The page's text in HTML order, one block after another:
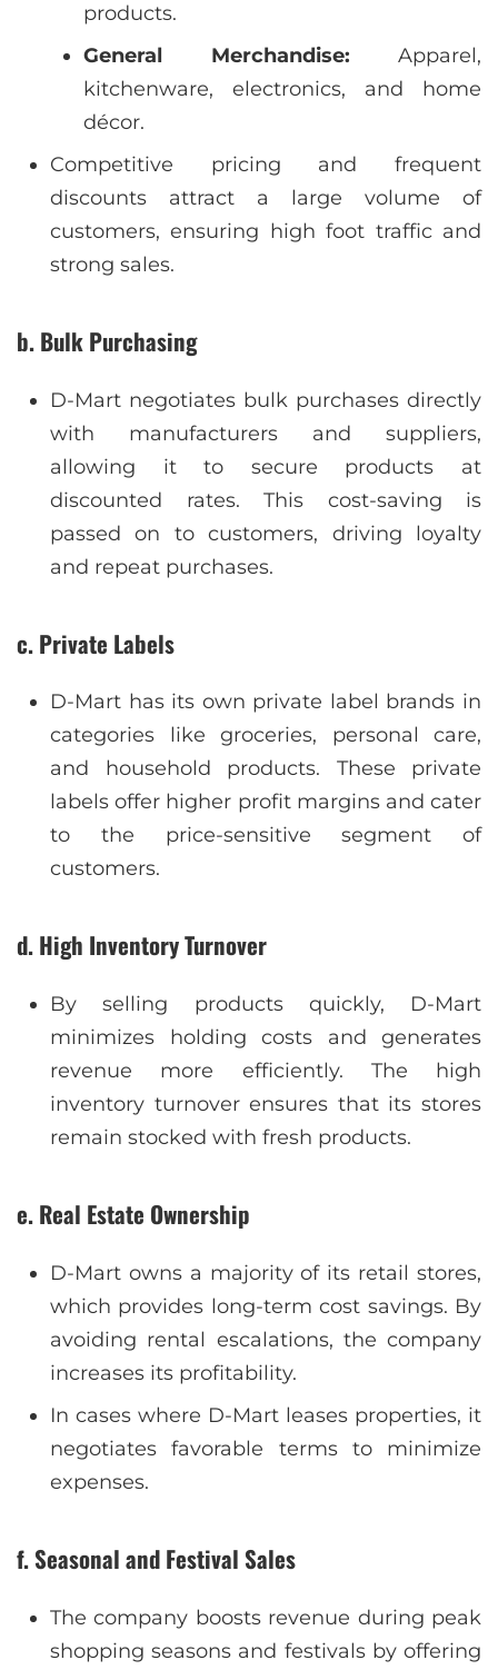
products.
General Merchandise: Apparel,
kitchenware, electronics, and home
décor.
Competitive pricing and frequent
discounts attract a large volume of
customers, ensuring high foot traffic and
strong sales.
b. Bulk Purchasing
D-Mart negotiates bulk purchases directly
with manufacturers and suppliers,
allowing it to secure products at
discounted rates. This cost-saving is
passed on to customers, driving loyalty
and repeat purchases.
c. Private Labels
D-Mart has its own private label brands in
categories like groceries, personal care,
and household products. These private
labels offer higher profit margins and cater
to the price-sensitive segment of
customers.
d. High Inventory Turnover
By selling products quickly, D-Mart
minimizes holding costs and generates
revenue more efficiently. The high
inventory turnover ensures that its stores
remain stocked with fresh products.
e. Real Estate Ownership
D-Mart owns a majority of its retail stores,
which provides long-term cost savings. By
avoiding rental escalations, the company
increases its profitability.
In cases where D-Mart leases properties, it
negotiates favorable terms to minimize
expenses.
f. Seasonal and Festival Sales
The company boosts revenue during peak
shopping seasons and festivals by offering